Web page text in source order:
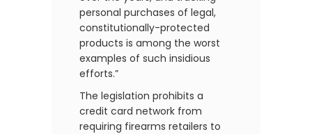
personal purchases of legal,
constitutionally-protected
products is among the worst
examples of such insidious
efforts.”
The legislation prohibits a
credit card network from
requiring firearms retailers to